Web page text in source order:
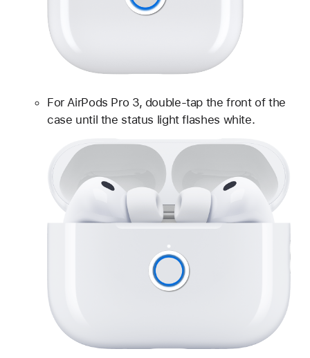
For AirPods Pro 3, double-tap the front of the
case until the status light flashes white.